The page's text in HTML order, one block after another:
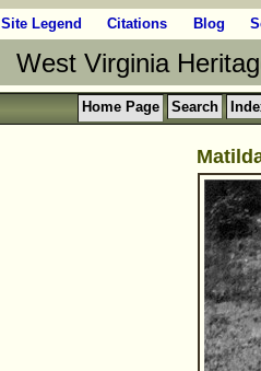
Site Legend Citations Blog
West Virginia
Home Page Search